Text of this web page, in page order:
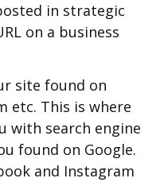
in strategic
on a business
site found on
etc. This is where
with search engine
found on Google.
and Instagram